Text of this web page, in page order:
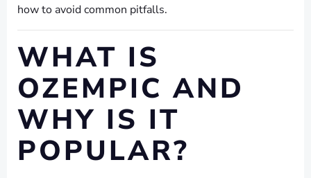
how to avoid common pitfalls.
WHAT IS
OZEMPIC AND
WHY IS IT
POPULAR?